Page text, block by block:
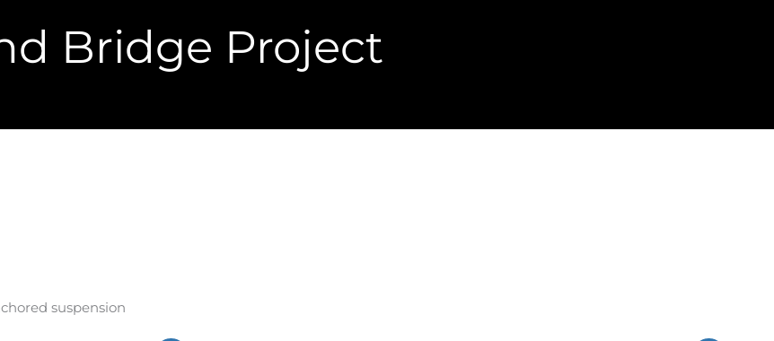
Bridge Project
suspension